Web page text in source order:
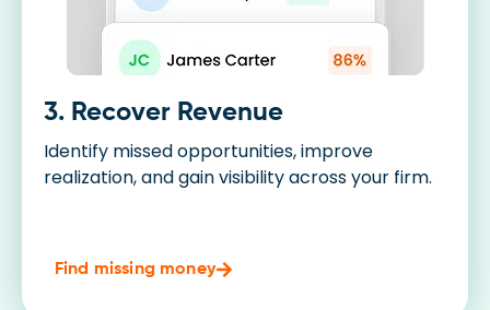
3. Recover Revenue
Identify missed opportunities, improve
realization, and gain visibility across your firm.
Find missing money